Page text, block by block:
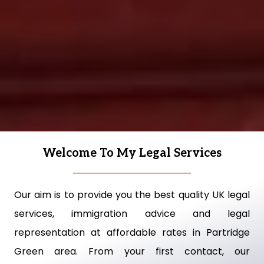
Welcome To My Legal Services
Our aim is to provide you the best quality UK legal
services, immigration advice and legal
representation at affordable rates in Partridge
Green area. From your first contact, our